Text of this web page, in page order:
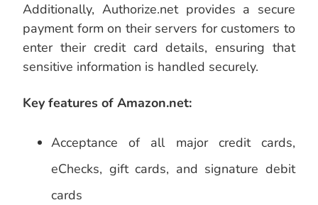
Additionally, Authorize.net provides a secure
payment form on their servers for customers to
enter their credit card details, ensuring that
sensitive information is handled securely.
Key features of Amazon.net:
Acceptance of all major credit cards,
eChecks, gift cards, and signature debit
cards